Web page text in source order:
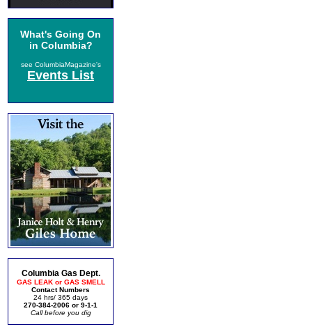
What's Going On
in Columbia?
see ColumbiaMagazine's
Events List
Columbia Gas Dept.
GAS LEAK or GAS SMELL
Contact Numbers
24 hrs/ 365 days
270-384-2006 or 9-1-1
Call before you dig